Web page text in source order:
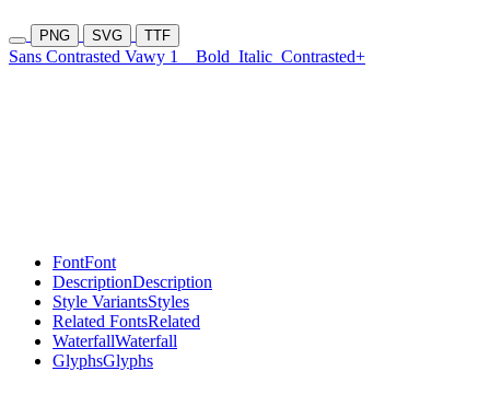
PNG SVG TTF
Sans Contrasted Vawy 1 Bold Italic Contrasted+
FontFont
DescriptionDescription
Style VariantsStyles
Related FontsRelated
WaterfallWaterfall
GlyphsGlyphs